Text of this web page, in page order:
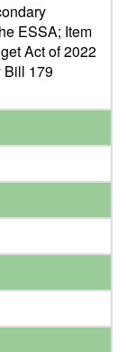
ESSA; Item
Act of 2022
Bill 179